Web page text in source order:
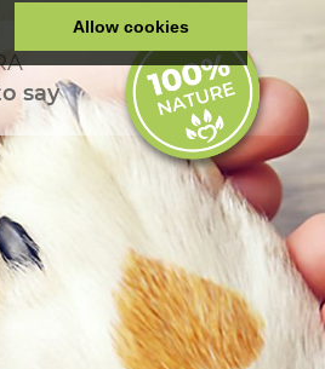
Allow cookies
say